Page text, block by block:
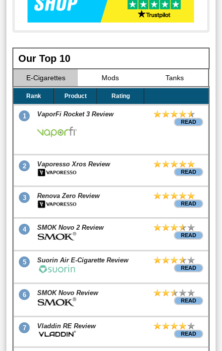
Our Top 10
E-Cigarettes Mods Tanks
Rank Product Rating
1 VaporFi Rocket 3 Review
READ
2 Vaporesso Xros Review
READ
3 Renova Zero Review
READ
4 SMOK Novo 2 Review
READ
5 Suorin Air E-Cigarette Review
READ
6 SMOK Novo Review
READ
7 Vladdin RE Review
READ